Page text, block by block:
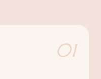
01